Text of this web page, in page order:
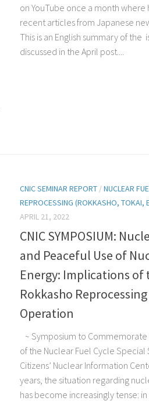
on YouTube once a month where
recent articles from Japanese
This is an English summary of the
discussed in the April post....
CNIC SEMINAR REPORT /NUCLEAR
REPROCESSING (ROKKASHO, TOKAI,
APRIL 21, 2022
CNIC SYMPOSIUM:
and Peaceful Use of
Energy: Implications of
Rokkasho
Operation
~ Symposium to Commemorate
of the Nuclear Fuel Cycle Special
Citizens’ Nuclear Information
years, the situation regarding
has become increasingly tense: in